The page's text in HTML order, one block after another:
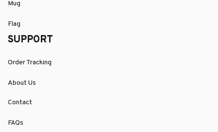
Mug
Flag
SUPPORT
Order Tracking
About Us
Contact
FAQs